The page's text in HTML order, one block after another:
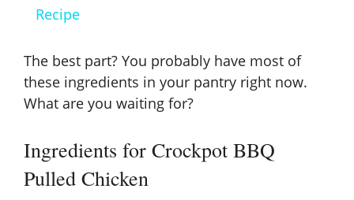
y
V
i
Recipe
The best part? You probably have most of
these ingredients in your pantry right now.
What are you waiting for?
Ingredients for Crockpot BBQ
Pulled Chicken